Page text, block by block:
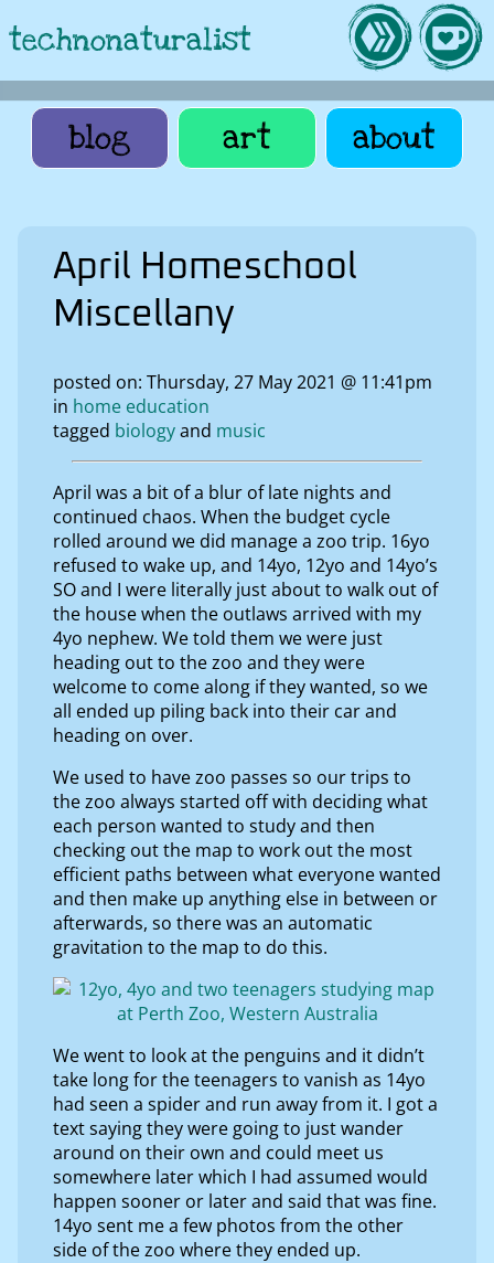
technonaturalist
blog art about
April Homeschool
Miscellany
posted on: Thursday, 27 May 2021 @ 11:41pm
in home education
tagged biology music
April was a bit of a blur of late nights and
continued chaos. When the budget cycle
rolled around we did manage a zoo trip. 16yo
refused to wake up, and 14yo, 12yo and 14yo’s
SO and I were literally just about to walk out of
the house when the outlaws arrived with my
4yo nephew. We told them we were just
heading out to the zoo and they were
welcome to come along if they wanted, so we
all ended up piling back into their car and
heading on over.
We used to have zoo passes so our trips to
the zoo always started off with deciding what
each person wanted to study and then
checking out the map to work out the most
efficient paths between what everyone wanted
and then make up anything else in between or
afterwards, so there was an automatic
gravitation to the map to do this.
We went to look at the penguins and it didn’t
take long for the teenagers to vanish as 14yo
had seen a spider and run away from it. I got a
text saying they were going to just wander
around on their own and could meet us
somewhere later which I had assumed would
happen sooner or later and said that was fine.
14yo sent me a few photos from the other
side of the zoo where they ended up.